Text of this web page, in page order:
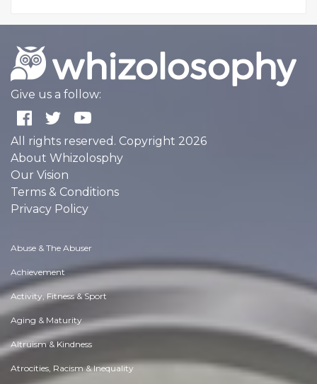
Give us a follow:
All rights reserved. Copyright 2026
About Whizolosphy
Our Vision
Terms & Conditions
Privacy Policy
Abuse & The Abuser
Achievement
Activity, Fitness & Sport
Aging & Maturity
Altruism & Kindness
Atrocities, Racism & Inequality